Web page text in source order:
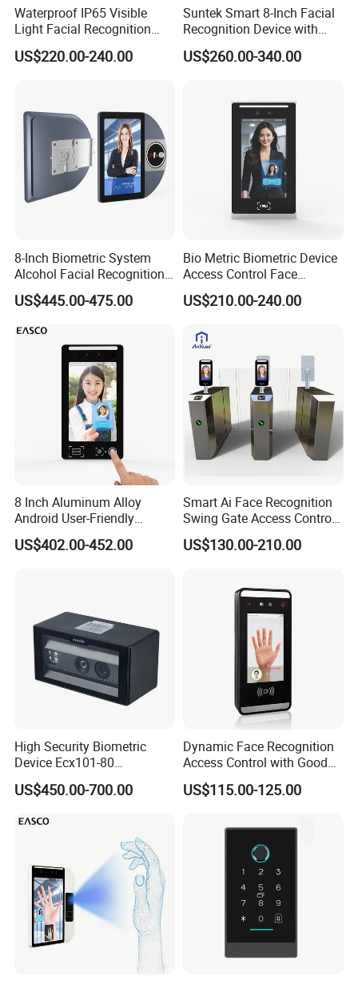
7. Q: What about the lead time for mass production?
A: small order: 1 week after payment
Big order: 2-3 weeks.
A: We usually quote within 24 hours after we get your
inquiry. If you are very urgent to get the price, please call
us, in your email so that we'll regard your inquiry priority.
us.
Waterproof IP65 Visible
Light Facial Recognition
RFID Access Control with
Time Clocking
US$220.00-240.00
Suntek Smart 8-Inch Facial
Recognition Device with
Card Reading Capability
US$260.00-340.00
8-Inch Biometric System
Alcohol Facial Recognition
Time Attendance Machine
Access Control System
US$445.00-475.00
Bio Metric Biometric Device
Access Control Face
Recognition Time
Attendance System
US$210.00-240.00
8 Inch Aluminum Alloy
Android User-Friendly
Operationcard Reading Face
Fingerprint Recognition
US$402.00-452.00
Smart Ai Face Recognition
Swing Gate Access Control
Turnstile
US$130.00-210.00
High Security Biometric
Device Ecx101-80
Multimodal Face and Iris
US$450.00-700.00
Dynamic Face Recognition
Access Control with Good
Price Palm and Proximity
Card
US$115.00-125.00